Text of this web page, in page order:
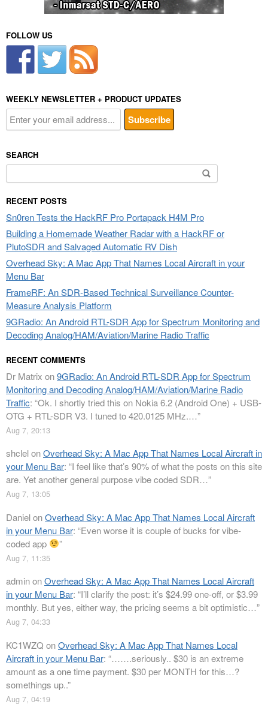
FOLLOW US
WEEKLY NEWSLETTER + PRODUCT UPDATES
SEARCH
Search
for:
RECENT POSTS
Sn0ren Tests the HackRF Pro Portapack H4M Pro
Building a Homemade Weather Radar with a HackRF or
PlutoSDR and Salvaged Automatic RV Dish
Overhead Sky: A Mac App That Names Local Aircraft in your
Menu Bar
FrameRF: An SDR-Based Technical Surveillance Counter-
Measure Analysis Platform
9GRadio: An Android RTL-SDR App for Spectrum Monitoring and
Decoding Analog/HAM/Aviation/Marine Radio Traffic
RECENT COMMENTS
Dr Matrix on9GRadio: An Android RTL-SDR App for Spectrum
Monitoring and Decoding Analog/HAM/Aviation/Marine Radio
Traffic: “Ok. I shortly tried this on Nokia 6.2 (Android One) + USB-
OTG + RTL-SDR V3. I tuned to 420.0125 MHz.…”
Aug 7, 20:13
shclelonOverhead Sky: A Mac App That Names Local Aircraft in
your Menu Bar: “I feel like that’s 90% of what the posts on this site
are. Yet another general purpose vibe coded SDR…”
Aug 7, 13:05
DanielonOverhead Sky: A Mac App That Names Local Aircraft
in your Menu Bar: “Even worse it is couple of bucks for vibe-
coded app
”
Aug 7, 11:35
adminonOverhead Sky: A Mac App That Names Local Aircraft
in your Menu Bar: “I’ll clarify the post: it’s $24.99 one-off, or $3.99
monthly. But yes, either way, the pricing seems a bit optimistic…”
Aug 7, 04:33
KC1WZQ onOverhead Sky: A Mac App That Names Local
Aircraft in your Menu Bar: “…….seriously.. $30 is an extreme
amount as a one time payment. $30 per MONTH for this…?
somethings up..”
Aug 7, 04:19